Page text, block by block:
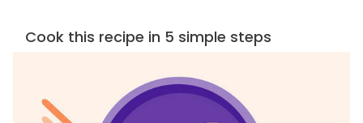
Cook this recipe in 5 simple steps